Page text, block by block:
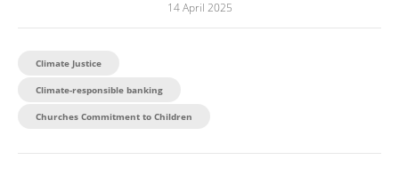
14 April 2025
Climate Justice
Climate-responsible banking
Churches Commitment to Children